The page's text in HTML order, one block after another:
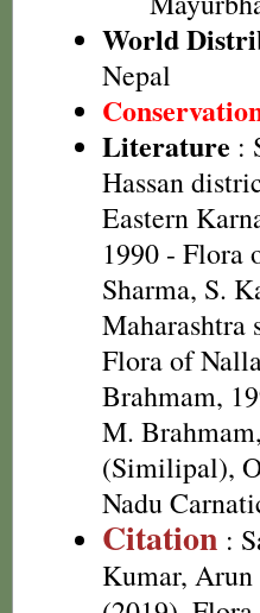
World
Nepal
Literature :
Hassan
Eastern
1990 - Flora
Sharma, S.
Maharashtra
Flora of
Brahmam,
M.
(Similipal),
Nadu
Citation :
Kumar,